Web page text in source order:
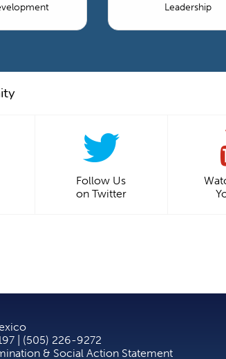
Leadership
Follow Us
on Twitter
| (505) 226-9272
& Social Action Statement